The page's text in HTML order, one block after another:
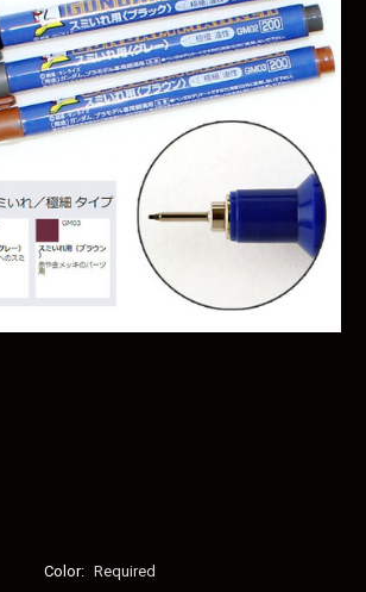
Color: Required